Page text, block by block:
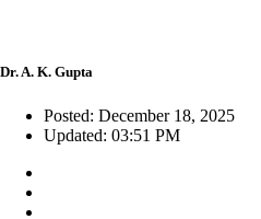
Dr. A. K. Gupta
Posted: December 18, 2025
Updated: 03:51 PM